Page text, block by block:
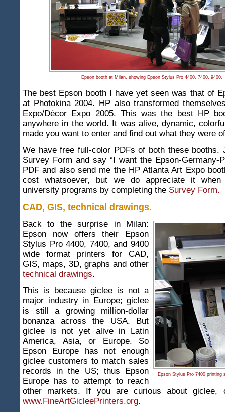
Epson booth at Milan, showing Epson Stylus Pro 4400, 7400, 9400.
The best Epson booth I have yet seen was that of
at Photokina 2004. HP also transformed
Expo/Décor Expo 2005. This was the best HP
anywhere in the world. It was alive, dynamic,
made you want to enter and find out what they were
We have free full-color PDFs of both these booths.
Survey Form and say “I want the Epson-Germany-
PDF and also send me the HP Atlanta Art Expo
cost whatsoever, but we do appreciate it
university programs by completing the Survey Form.
CAD, GIS, technical drawings.
Epson Stylus Pro 7400 printing
Back to the surprise in Milan:
Epson now offers their Epson
Stylus Pro 4400, 7400, and 9400
wide format printers for CAD,
GIS, maps, 3D, graphs and other
technical drawings.
This is because giclee is not a
major industry in Europe; giclee
is still a growing million-dollar
bonanza across the USA. But
giclee is not yet alive in Latin
America, Asia, or Europe. So
Epson Europe has not enough
giclee customers to match sales
records in the US; thus Epson
Europe has to attempt to reach
other markets. If you are curious about giclee,
www.FineArtGicleePrinters.org.